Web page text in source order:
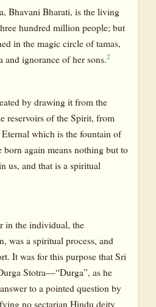
Bhavani Bharati, is the living
hundred million people; but
in the magic circle of tamas,
ignorance of her sons.2
by drawing it from the
reservoirs of the Spirit, from
which is the fountain of
born again means nothing but to
us, and that is a spiritual
in the individual, the
was a spiritual process, and
It was for this purpose that Sri
Stotra—“Durga”, as he
to a pointed question by
no sectarian Hindu deity